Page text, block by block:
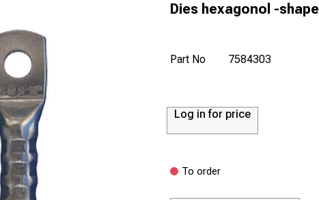
Dies hexagonol -shape
Part No 7584303
Log in for price
To order